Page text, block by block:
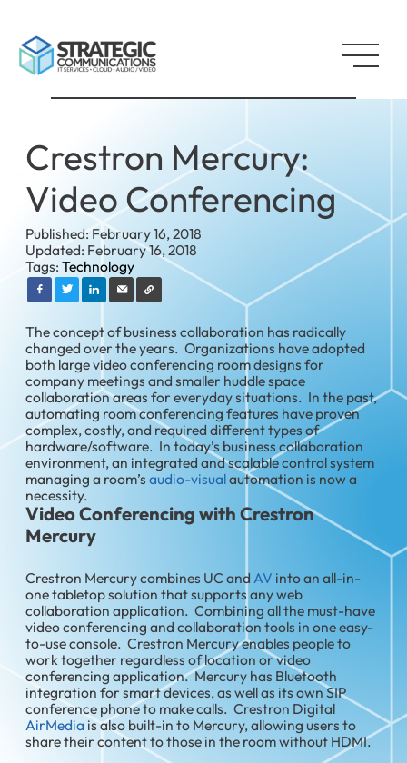
Crestron Mercury:
Video Conferencing
Published: February 16, 2018
Updated: February 16, 2018
Tags:Technology
The concept of business collaboration has radically
changed over the years. Organizations have adopted
both large video conferencing room designs for
company meetings and smaller huddle space
collaboration areas for everyday situations. In the past,
automating room conferencing features have proven
complex, costly, and required different types of
hardware/software. In today’s business collaboration
environment, an integrated and scalable control system
managing a room’saudio-visualautomation is now a
necessity.
Video Conferencing with Crestron
Mercury
Crestron Mercury combines UC and AV into an all-in-
one tabletop solution that supports any web
collaboration application. Combining all the must-have
video conferencing and collaboration tools in one easy-
to-use console. Crestron Mercury enables people to
work together regardless of location or video
conferencing application. Mercury has Bluetooth
integration for smart devices, as well as its own SIP
conference phone to make calls. Crestron Digital
AirMedia is also built-in to Mercury, allowing users to
share their content to those in the room without HDMI.